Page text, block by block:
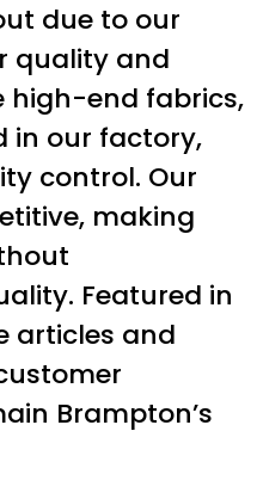
due to our
quality and
high-end fabrics,
in our factory,
control. Our
making
Featured in
articles and
Brampton’s